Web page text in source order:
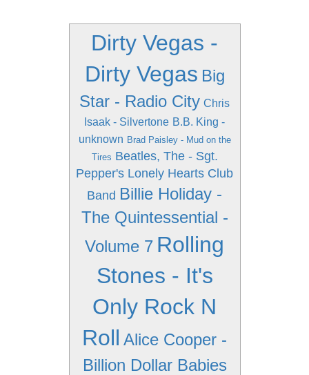
Dirty Vegas -
Dirty Vegas Big
Star - Radio City Chris
Isaak - Silvertone B.B. King -
unknown Brad Paisley - Mud on the
Tires Beatles, The - Sgt.
Pepper's Lonely Hearts Club
Band Billie Holiday -
The Quintessential -
Volume 7 Rolling
Stones - It's
Only Rock N
Roll Alice Cooper -
Billion Dollar Babies